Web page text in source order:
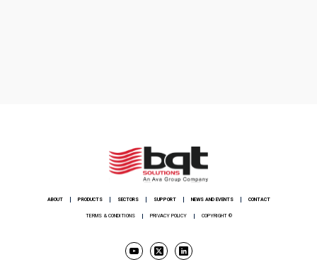
ABOUT PRODUCTS SECTORS SUPPORT NEWS AND EVENTS CONTACT
TERMS & CONDITIONS PRIVACY POLICY COPYRIGHT ©